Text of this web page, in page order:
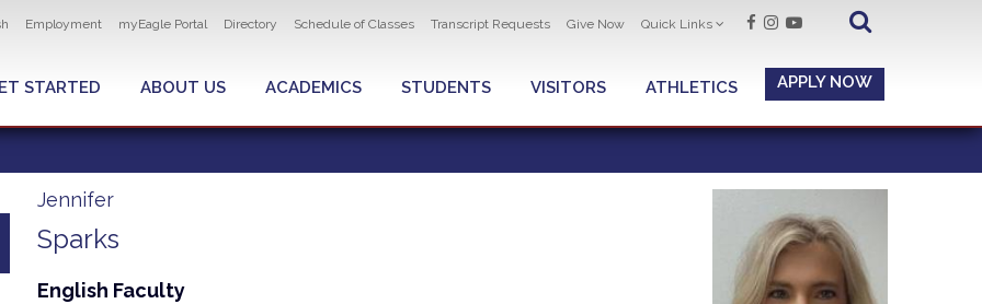
navigation
Employment myEagle Portal Directory Schedule of Classes Transcript Requests Give Now Quick Links
MENU
STARTED ABOUT US ACADEMICS STUDENTS VISITORS ATHLETICS APPLY NOW
Jennifer
Sparks
English Faculty